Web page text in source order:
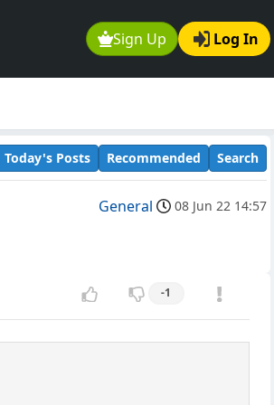
Sign Up Log In
Today's Posts Recommended Search
General 08 Jun 22 14:57
-1